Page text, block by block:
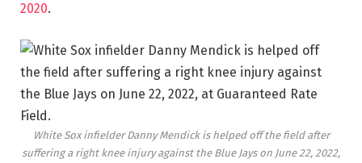
2020.
White Sox infielder Danny Mendick is helped off the field after
suffering a right knee injury against the Blue Jays on June 22, 2022,